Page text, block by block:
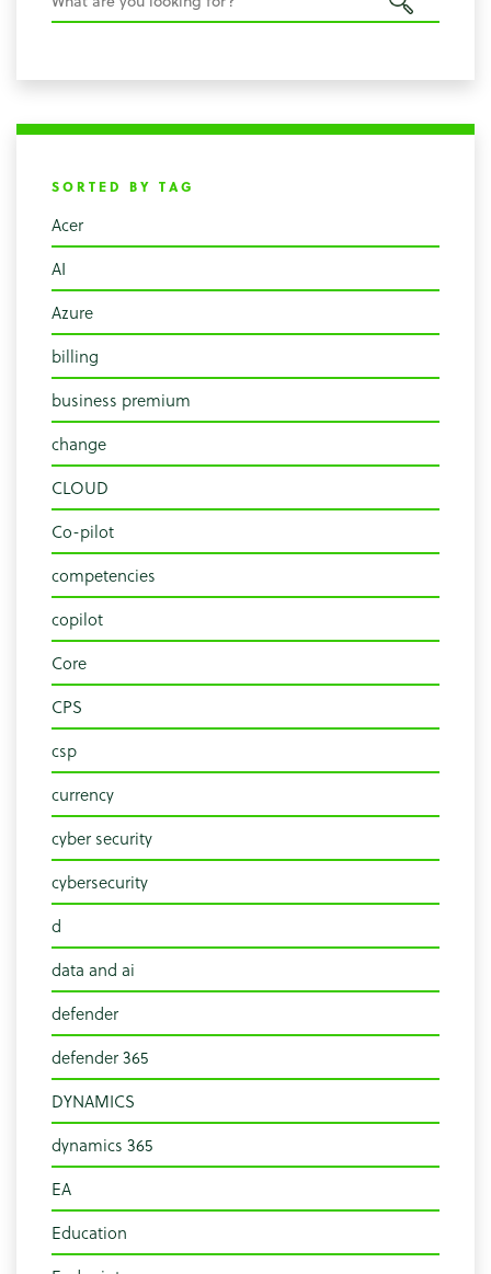
SORTED BY TAG
Acer
AI
Azure
billing
business premium
change
CLOUD
Co-pilot
competencies
copilot
Core
CPS
csp
currency
cyber security
cybersecurity
d
data and ai
defender
defender 365
DYNAMICS
dynamics 365
EA
Education